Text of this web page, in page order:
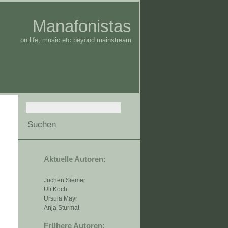
Manafonistas
on life, music etc beyond mainstream
Aktuelle Autoren:
Jochen Siemer
Uli Koch
Ursula Mayr
Anja Sturmat
Frühere Autoren: